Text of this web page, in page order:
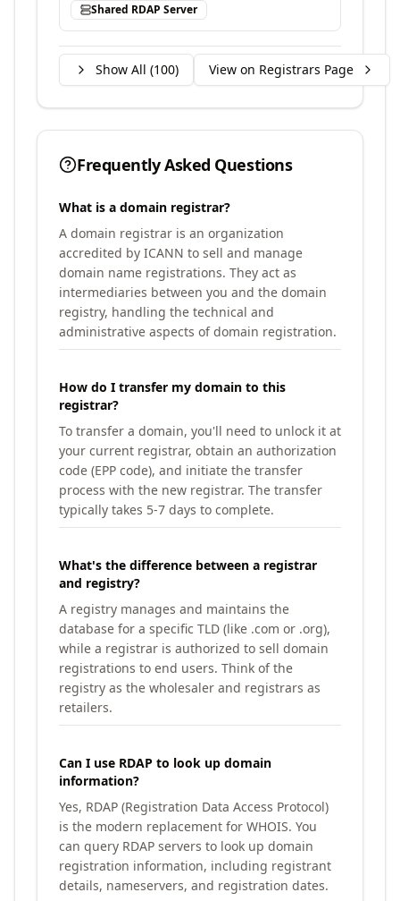
Shared RDAP Server
Show All (100) View on Registrars Page
Frequently Asked Questions
What is a domain registrar?
A domain registrar is an organization
accredited by ICANN to sell and manage
domain name registrations. They act as
intermediaries between you and the domain
registry, handling the technical and
administrative aspects of domain registration.
How do I transfer my domain to this
registrar?
To transfer a domain, you'll need to unlock it at
your current registrar, obtain an authorization
code (EPP code), and initiate the transfer
process with the new registrar. The transfer
typically takes 5-7 days to complete.
What's the difference between a registrar
and registry?
A registry manages and maintains the
database for a specific TLD (like .com or .org),
while a registrar is authorized to sell domain
registrations to end users. Think of the
registry as the wholesaler and registrars as
retailers.
Can I use RDAP to look up domain
information?
Yes, RDAP (Registration Data Access Protocol)
is the modern replacement for WHOIS. You
can query RDAP servers to look up domain
registration information, including registrant
details, nameservers, and registration dates.